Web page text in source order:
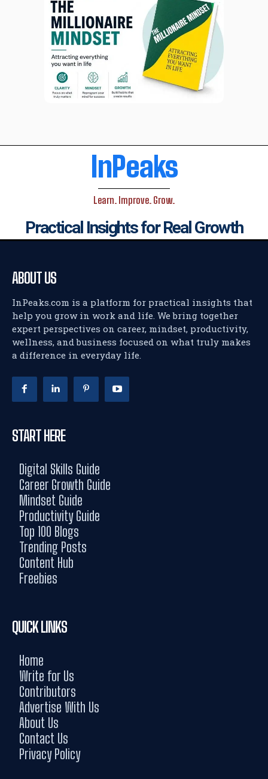
InPeaks
Learn. Improve. Grow.
Practical Insights for Real Growth
ABOUT US
InPeaks.com is a platform for practical insights that
help you grow in work and life. We bring together
expert perspectives on career, mindset, productivity,
wellness, and business focused on what truly makes
a difference in everyday life.
START HERE
Digital Skills Guide
Career Growth Guide
Mindset Guide
Productivity Guide
Top 100 Blogs
Trending Posts
Content Hub
Freebies
QUICK LINKS
Home
Write for Us
Contributors
Advertise With Us
About Us
Contact Us
Privacy Policy